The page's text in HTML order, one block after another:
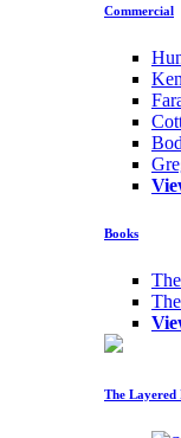
Commercial
Books
The